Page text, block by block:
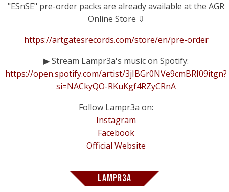
"ESnSE" pre-order packs are already available at the AGR
Online Store ⇩
https://artgatesrecords.com/store/en/pre-order
▶ Stream Lampr3a's music on Spotify:
https://open.spotify.com/artist/3jIBGr0NVe9cmBRI09itgn?
si=NACkyQO-RKuKgf4RZyCRnA
Follow Lampr3a on:
Instagram
Facebook
Official Website
LAMPR3A